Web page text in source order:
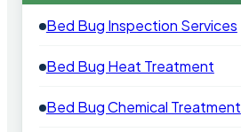
Bed Bug Inspection Services
Bed Bug Heat Treatment
Bed Bug Chemical Treatment